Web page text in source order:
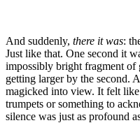
And suddenly, there it was:
Just like that. One second it
impossibly bright fragment of
getting larger by the second.
magicked into view. It felt
trumpets or something to
silence was just as profound